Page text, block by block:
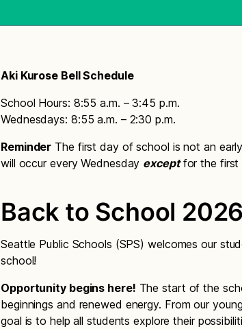
Aki Kurose Bell Schedule
School Hours: 8:55 a.m. – 3:45 p.m.
Wednesdays: 8:55 a.m. – 2:30 p.m.
Reminder The first day of school is not an
will occur every Wednesday exceptfor the first
Back to School
Seattle Public Schools (SPS) welcomes our
school!
Opportunity begins here! The start of the
beginnings and renewed energy. From our
goal is to help all students explore their